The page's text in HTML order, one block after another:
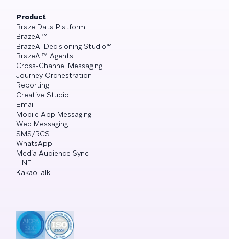
Product
Braze Data Platform
BrazeAI™
BrazeAI Decisioning Studio™
BrazeAI™ Agents
Cross-Channel Messaging
Journey Orchestration
Reporting
Creative Studio
Email
Mobile App Messaging
Web Messaging
SMS/RCS
WhatsApp
Media Audience Sync
LINE
KakaoTalk